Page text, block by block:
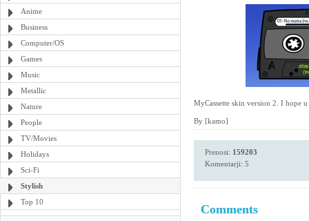
Anime
Business
Computer/OS
Games
Music
Metallic
Nature
People
TV/Movies
Holidays
Sci-Fi
Stylish
Top 10
MyCassette skin version 2. I hope
By [kamo]
Prenosi: 159203
Komentarji: 5
Comments